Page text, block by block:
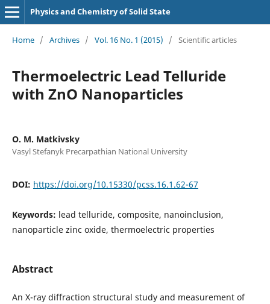
Physics and Chemistry of Solid State
Home / Archives / Vol. 16 No. 1 (2015) / Scientific articles
Thermoelectric Lead Telluride
with ZnO Nanoparticles
O. M. Matkivsky
Vasyl Stefanyk Precarpathian National University
DOI: https://doi.org/10.15330/pcss.16.1.62-67
Keywords: lead telluride, composite, nanoinclusion,
nanoparticle zinc oxide, thermoelectric properties
Abstract
An X-ray diffraction structural study and measurement of